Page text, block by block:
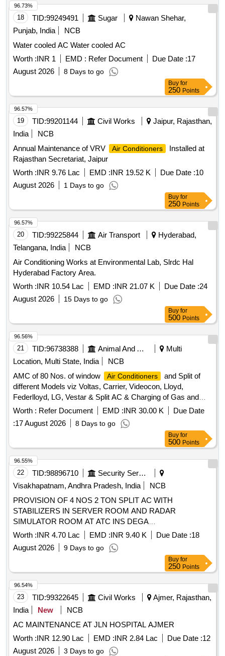
LG, VOLTAS, Panasonic, Hitachi, Samsung, Daikin, Godrej,
Carrier, Mitsubishi, Lloyd only.] . Supply, Installation and
Commissioning of SPLIT
Capacity 1. 5 TON, BEE star rating-5 star, technology of
Conditioner - Inverter type (Variable speed), Rated cooling
capacity 3501 < 5200, Input voltage -230 V, Single Phase, 50
Hz AC, Refridgerant designation- R32 or bette r, Material of
evaporator material (coil) & condenser- Copper, Eco-friendly
refridgerant -Yes, Air filter synthe tic fibre. Make-LG,
Carrier, Mitsubishi, Lloyd only. [ W arranty Period: 30 Months
after the date of delivery ] ]
18 TID:99249491 Sugar
Nawan Shehar,
Punjab, India
NCB
Water cooled AC Water cooled AC
Worth :INR 1 EMD : Refer Document Due Date :17
August 2026
8 Days to go
96.73%
Buy for
250 Points
19 TID:99201144 Civil Works
Jaipur, Rajasthan,
India
NCB
Annual Maintenance of VRV
Air Conditioners
Installed at
Rajasthan Secretariat, Jaipur
Worth :INR 9.76 Lac EMD :INR 19.52 K Due Date :10
August 2026
1 Days to go
96.57%
Buy for
250 Points
20 TID:99225844 Air Transport
Hyderabad,
Telangana, India
NCB
Air Conditioning Works at Environmental Lab, Slrdc Hal
Hyderabad Factory Area.
Worth :INR 10.54 Lac EMD :INR 21.07 K Due Date :24
August 2026
15 Days to go
96.57%
Buy for
500 Points
21 TID:96738388 Animal And Animal Feeds
Multi
Location, Multi State, India
NCB
AMC of 80 Nos. of window
Air Conditioners
and Split of
different Models viz Voltas, Carrier, Videocon, Lloyd,
Federlloyd, LG, Vestar & Split AC & Charging of Gas and
Repair work.
Worth : Refer Document EMD :INR 30.00 K
Due Date
:17 August 2026 8 Days to go
96.56%
Buy for
500 Points
22 TID:98896710
Security Services
Visakhapatnam, Andhra Pradesh, India
NCB
PROVISION OF 4 NOS 2 TON SPLIT AC WITH
STABILIZERS IN SERVER ROOM AND RADAR
SIMULATOR ROOM AT ATC INS DEGA
VISAKHAPATNAM
Worth :INR 4.70 Lac EMD :INR 9.40 K Due Date :18
August 2026
9 Days to go
96.55%
Buy for
250 Points
23 TID:99322645 Civil Works
Ajmer, Rajasthan,
India
New
NCB
AC MAINTENANCE AT JLN HOSPITAL AJMER
Worth :INR 12.90 Lac EMD :INR 2.84 Lac Due Date :12
August 2026
3 Days to go
96.54%